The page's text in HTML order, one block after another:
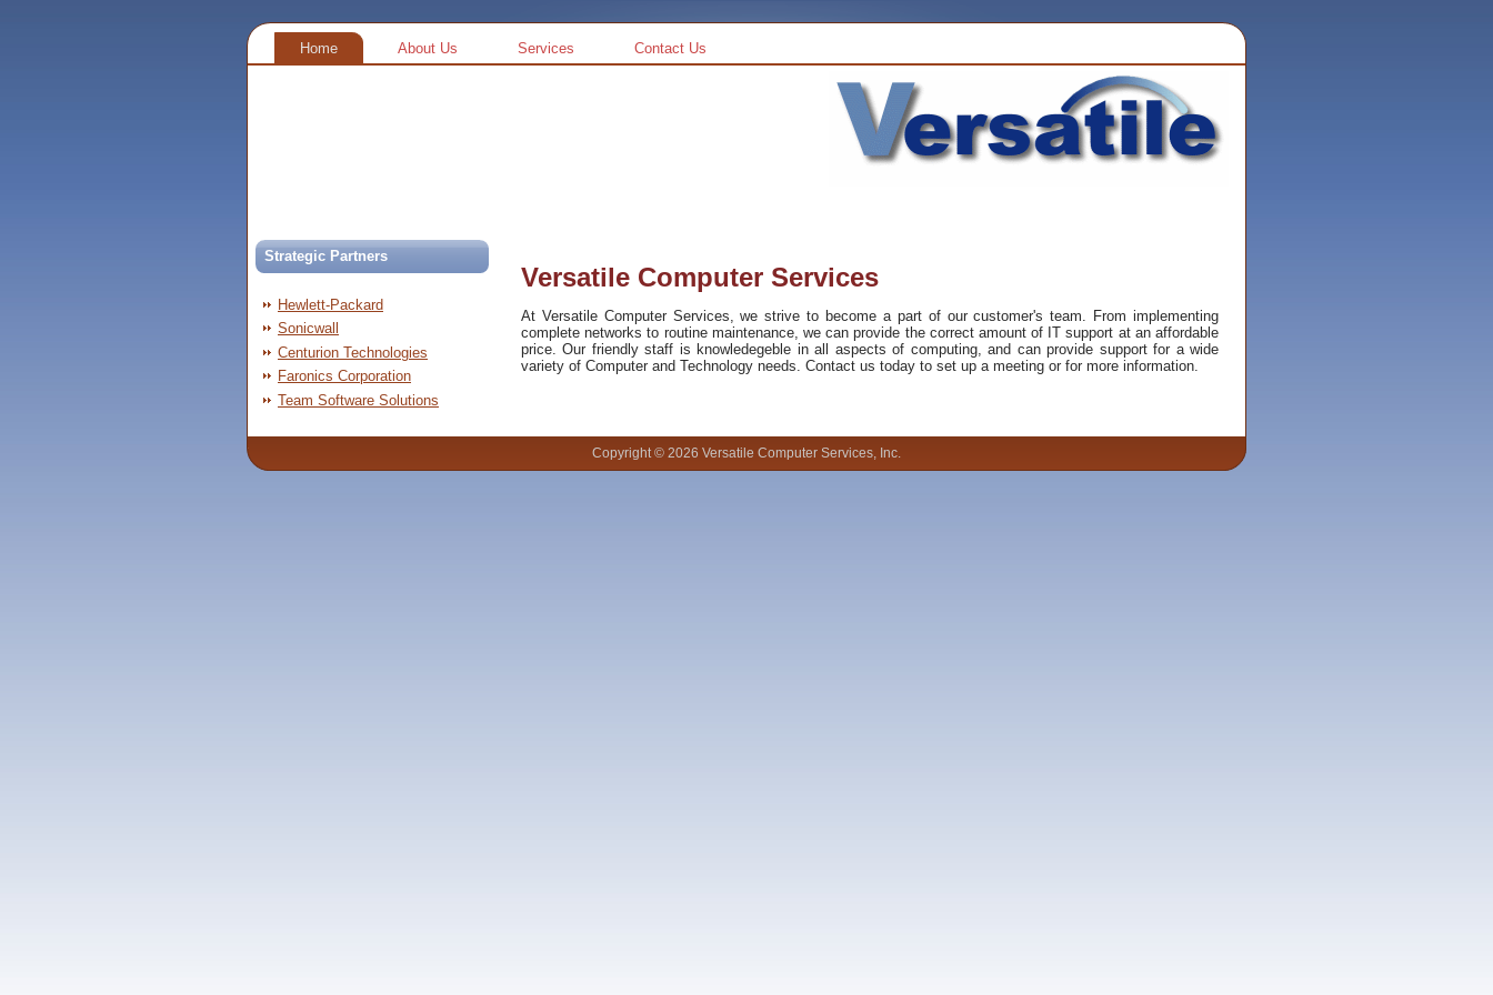
Home About Us Services Contact Us
Strategic Partners
Hewlett-Packard
Sonicwall
Centurion Technologies
Faronics Corporation
Team Software Solutions
Versatile Computer Services
At Versatile Computer Services, we strive to become a part of our customer's team. From implementing
complete networks to routine maintenance, we can provide the correct amount of IT support at an affordable
price. Our friendly staff is knowledegeble in all aspects of computing, and can provide support for a wide
variety of Computer and Technology needs. Contact us today to set up a meeting or for more information.
Copyright © 2026 Versatile Computer Services, Inc.